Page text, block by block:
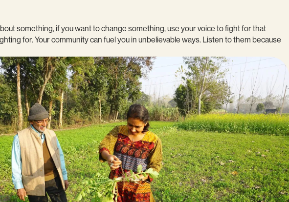
something, if you want to change something, use your voice to fight for that
for. Your community can fuel you in unbelievable ways. Listen to them because